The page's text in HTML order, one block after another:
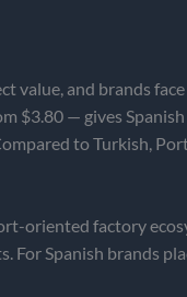
value, and brands
$3.80 — gives
to Turkish,
oriented factory
For Spanish brands